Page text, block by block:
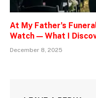
At My Father’s
Watch — What I
December 8, 2025